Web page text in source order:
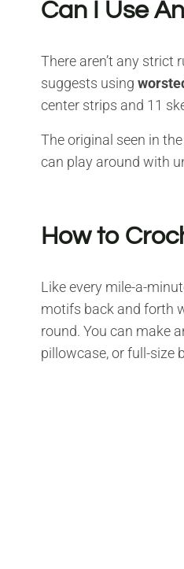
Can I Use
There aren’t any strict
suggests using
center strips and 11
The original seen in
can play around with
How to
Like every mile-a-
motifs back and forth
round. You can make
pillowcase, or full-size